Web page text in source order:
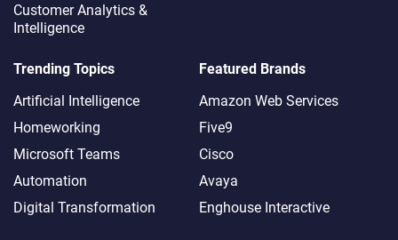
Customer Analytics &
Intelligence
Trending Topics
Artificial Intelligence
Homeworking
Microsoft Teams
Automation
Digital Transformation
Featured Brands
Amazon Web Services
Five9
Cisco
Avaya
Enghouse Interactive